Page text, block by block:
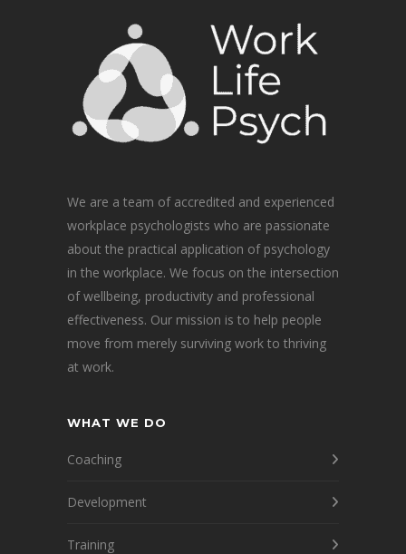
We are a team of accredited and experienced
workplace psychologists who are passionate
about the practical application of psychology
in the workplace. We focus on the intersection
of wellbeing, productivity and professional
effectiveness. Our mission is to help people
move from merely surviving work to thriving
at work.
WHAT WE DO
Coaching
Development
Training